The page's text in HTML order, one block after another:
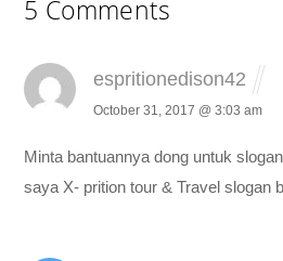
5 Comments
espritionedison42
October 31, 2017 @ 3:03 am
Minta bantuannya dong untuk
saya X- prition tour & Travel slogan